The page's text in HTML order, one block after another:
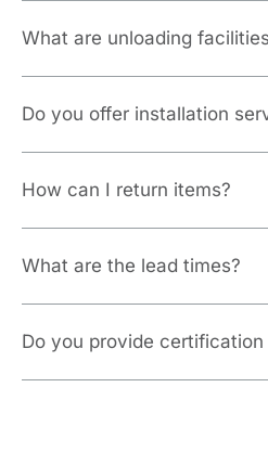
What are unloading
Do you offer installation
How can I return items?
What are the lead times?
Do you provide certification